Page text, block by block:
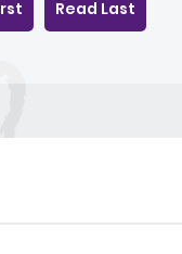
Read Last